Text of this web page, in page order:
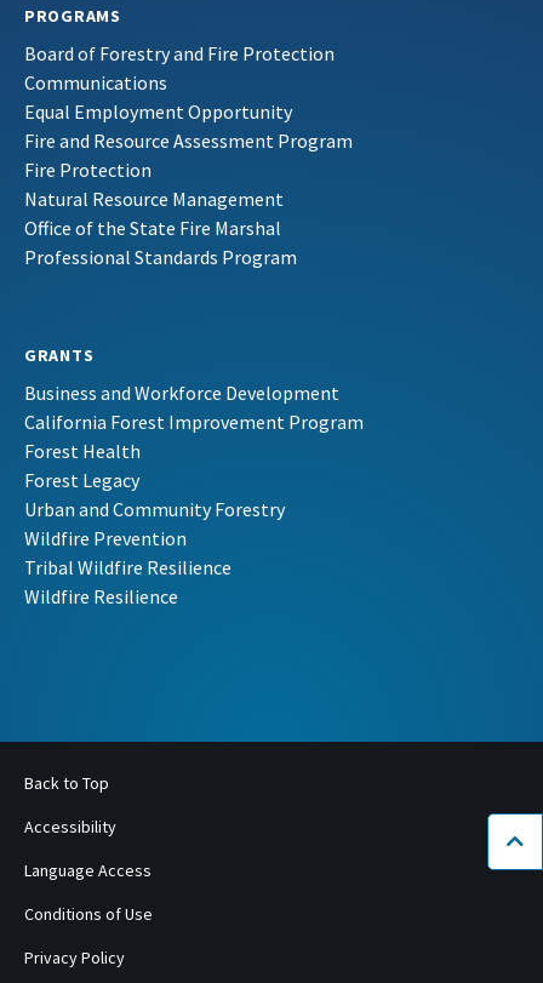
PROGRAMS
Board of Forestry and Fire Protection
Communications
Equal Employment Opportunity
Fire and Resource Assessment Program
Fire Protection
Natural Resource Management
Office of the State Fire Marshal
Professional Standards Program
GRANTS
Business and Workforce Development
California Forest Improvement Program
Forest Health
Forest Legacy
Urban and Community Forestry
Wildfire Prevention
Tribal Wildfire Resilience
Wildfire Resilience
Back to Top
Accessibility
Language Access
Conditions of Use
Privacy Policy